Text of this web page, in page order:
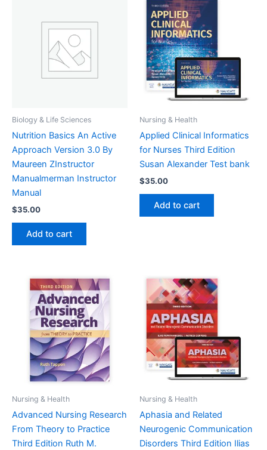
Biology & Life Sciences
Nutrition Basics An Active
Approach Version 3.0 By
Maureen ZInstructor
Manualmerman Instructor
Manual
$35.00
Add to cart
Nursing & Health
Applied Clinical Informatics
for Nurses Third Edition
Susan Alexander Test bank
$35.00
Add to cart
Nursing & Health
Advanced Nursing Research
From Theory to Practice
Third Edition Ruth M.
Nursing & Health
Aphasia and Related
Neurogenic Communication
Disorders Third Edition Ilias